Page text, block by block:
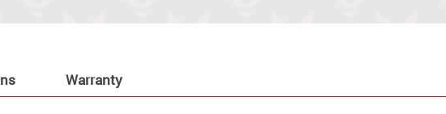
Warranty